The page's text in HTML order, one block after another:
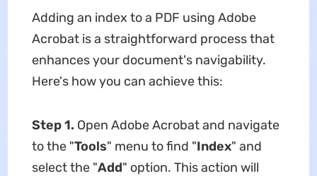
Adding an index to a PDF using Adobe
Acrobat is a straightforward process that
enhances your document's navigability.
Here's how you can achieve this:
Step 1. Open Adobe Acrobat and navigate
to the "Tools" menu to find "Index" and
select the "Add" option. This action will